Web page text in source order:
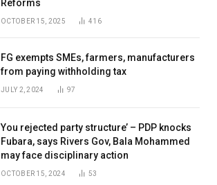
Reforms
OCTOBER 15, 2025 416
FG exempts SMEs, farmers, manufacturers
from paying withholding tax
JULY 2, 2024 97
You rejected party structure’ – PDP knocks
Fubara, says Rivers Gov, Bala Mohammed
may face disciplinary action
OCTOBER 15, 2024 53